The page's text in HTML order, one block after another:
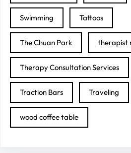
Swimming Tattoos
The Chuan Park therapist
Therapy Consultation Services
Traction Bars Traveling
wood coffee table